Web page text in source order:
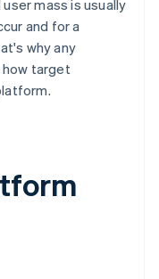
mass is usually
and for a
why any
target